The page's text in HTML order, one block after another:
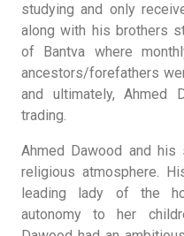
studying and only
along with his brothers
of Bantva where
ancestors/forefathers
and ultimately, Ahmed
trading.
Ahmed Dawood and
religious atmosphere.
leading lady of the
autonomy to her